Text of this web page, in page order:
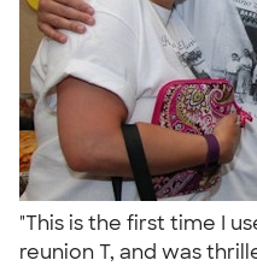
"This is the first time I
reunion T, and was